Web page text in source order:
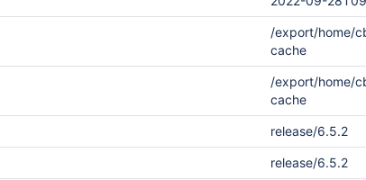
/export/home/
cache
/export/home/
cache
release/6.5.2
release/6.5.2